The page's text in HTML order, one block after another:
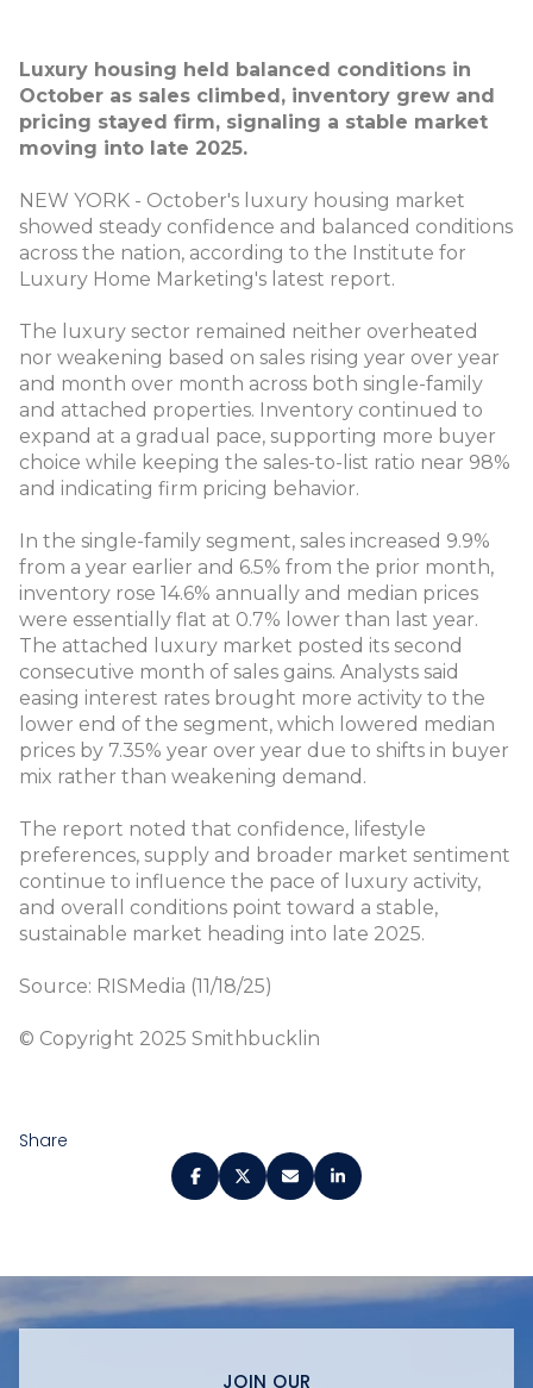
Luxury housing held balanced conditions in
October as sales climbed, inventory grew and
pricing stayed firm, signaling a stable market
moving into late 2025.
NEW YORK - October's luxury housing market
showed steady confidence and balanced conditions
across the nation, according to the Institute for
Luxury Home Marketing's latest report.
The luxury sector remained neither overheated
nor weakening based on sales rising year over year
and month over month across both single-family
and attached properties. Inventory continued to
expand at a gradual pace, supporting more buyer
choice while keeping the sales-to-list ratio near 98%
and indicating firm pricing behavior.
In the single-family segment, sales increased 9.9%
from a year earlier and 6.5% from the prior month,
inventory rose 14.6% annually and median prices
were essentially flat at 0.7% lower than last year.
The attached luxury market posted its second
consecutive month of sales gains. Analysts said
easing interest rates brought more activity to the
lower end of the segment, which lowered median
prices by 7.35% year over year due to shifts in buyer
mix rather than weakening demand.
The report noted that confidence, lifestyle
preferences, supply and broader market sentiment
continue to influence the pace of luxury activity,
and overall conditions point toward a stable,
sustainable market heading into late 2025.
Source: RISMedia (11/18/25)
© Copyright 2025 Smithbucklin
Share
JOIN OUR